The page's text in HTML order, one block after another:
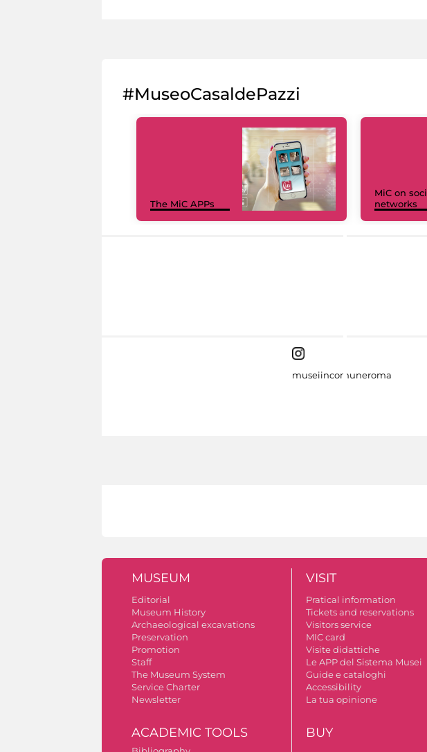
#MuseoCasaldePazzi
The MiC APPs
MiC on
networks
museiincomuneroma
MUSEUM
Editorial
Museum History
Archaeological excavations
Preservation
Promotion
Staff
The Museum System
Service Charter
Newsletter
ACADEMIC TOOLS
VISIT
Pratical information
Tickets and reservations
Visitors service
MIC card
Visite didattiche
Le APP del Sistema Musei
Guide e cataloghi
Accessibility
La tua opinione
BUY